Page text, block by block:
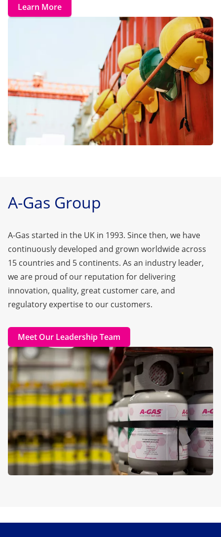
Learn More
A-Gas Group
A-Gas started in the UK in 1993. Since then, we have
continuously developed and grown worldwide across
15 countries and 5 continents. As an industry leader,
we are proud of our reputation for delivering
innovation, quality, great customer care, and
regulatory expertise to our customers.
Meet Our Leadership Team